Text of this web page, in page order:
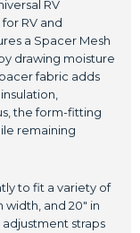
RV
RV and
a Spacer Mesh
drawing moisture
fabric adds
the form-fitting
remaining
to fit a variety of
width, and 20" in
straps